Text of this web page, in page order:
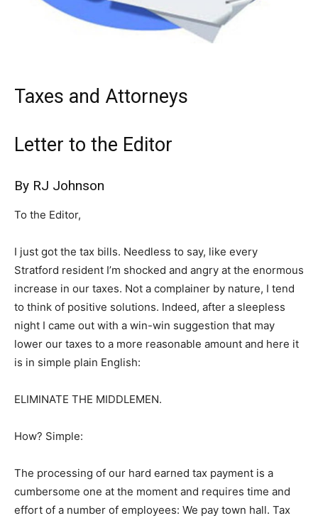
Taxes and Attorneys
Letter to the Editor
By RJ Johnson
To the Editor,
I just got the tax bills. Needless to say, like every
Stratford resident I’m shocked and angry at the enormous
increase in our taxes. Not a complainer by nature, I tend
to think of positive solutions. Indeed, after a sleepless
night I came out with a win-win suggestion that may
lower our taxes to a more reasonable amount and here it
is in simple plain English:
ELIMINATE THE MIDDLEMEN.
How? Simple:
The processing of our hard earned tax payment is a
cumbersome one at the moment and requires time and
effort of a number of employees: We pay town hall. Tax